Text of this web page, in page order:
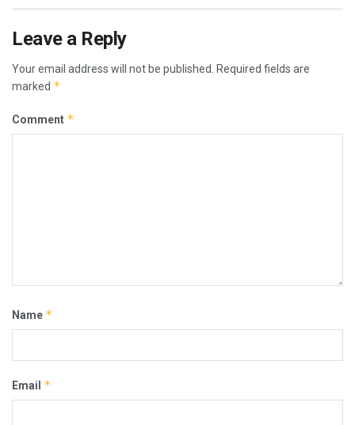
Leave a Reply
Your email address will not be published.
Required fields are
marked *
Comment *
Name *
Email *